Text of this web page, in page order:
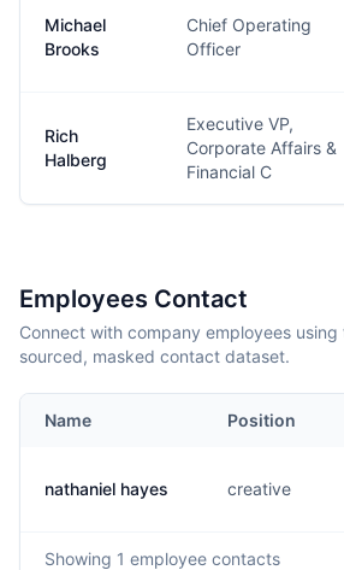
Michael
Brooks
Chief Operating
Officer
Rich
Halberg
Executive VP,
Corporate Affairs &
Financial C
Employees Contact
Connect with company employees using
sourced, masked contact dataset.
Name Position
nathaniel hayes creative
Showing 1 employee contacts